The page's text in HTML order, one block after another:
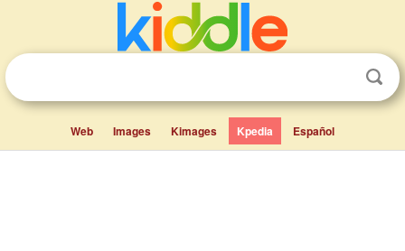
Web Images Kimages Kpedia Español